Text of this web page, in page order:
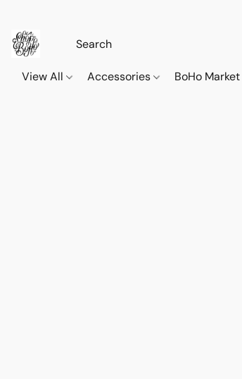
View All Accessories BoHo Market